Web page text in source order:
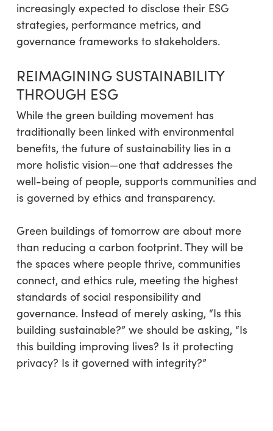
increasingly expected to disclose their ESG
strategies, performance metrics, and
governance frameworks to stakeholders.
REIMAGINING SUSTAINABILITY
THROUGH ESG
While the green building movement has
traditionally been linked with environmental
benefits, the future of sustainability lies in a
more holistic vision—one that addresses the
well-being of people, supports communities and
is governed by ethics and transparency.
Green buildings of tomorrow are about more
than reducing a carbon footprint. They will be
the spaces where people thrive, communities
connect, and ethics rule, meeting the highest
standards of social responsibility and
governance. Instead of merely asking, “Is this
building sustainable?” we should be asking, “Is
this building improving lives? Is it protecting
privacy? Is it governed with integrity?”